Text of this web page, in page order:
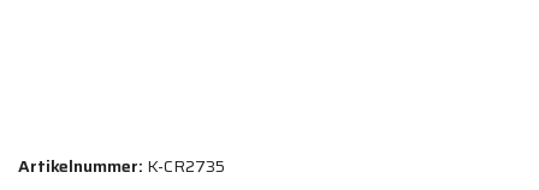
Artikelnummer: K-CR2735